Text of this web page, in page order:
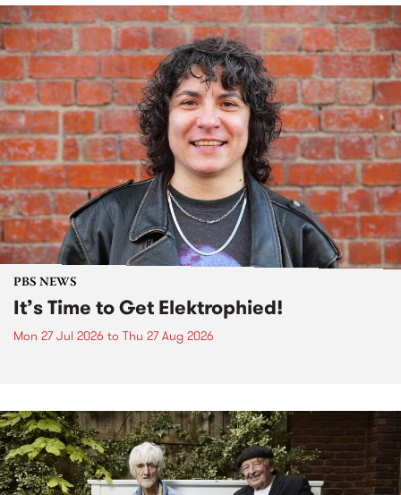
PBS NEWS
It’s Time to Get Elektrophied!
Mon 27 Jul 2026 to Thu 27 Aug 2026